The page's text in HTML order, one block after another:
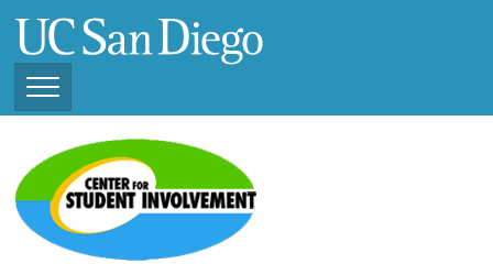
main
Toggle
Navigation
View Current Student
Organizations (2025 -
2026)
View Previous Student